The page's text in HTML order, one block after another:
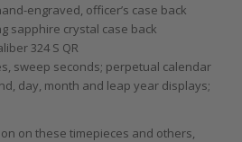
engraved, officer’s case back
sapphire crystal case back
324 S QR
sweep seconds; perpetual calendar
day, month and leap year displays;
on these timepieces and others,